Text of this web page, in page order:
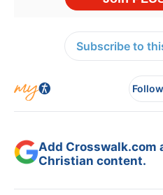
Subscribe to
Add Crosswalk.com
Christian content.